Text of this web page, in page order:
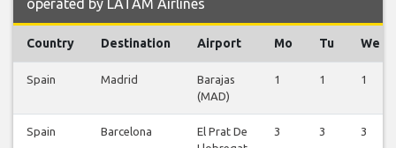
operated by LATAM Airlines
Country Destination Airport Mo Tu We
Spain Madrid
Barajas
(MAD)
1 1 1
Spain Barcelona
El Prat De
3 3 3